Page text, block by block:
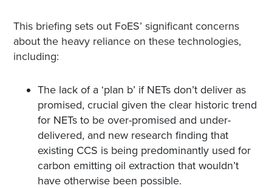
This briefing sets out FoES’ significant concerns
about the heavy reliance on these technologies,
including:
The lack of a ‘plan b’ if NETs don’t deliver as
promised, crucial given the clear historic trend
for NETs to be over-promised and under-
delivered, and new research finding that
existing CCS is being predominantly used for
carbon emitting oil extraction that wouldn’t
have otherwise been possible.